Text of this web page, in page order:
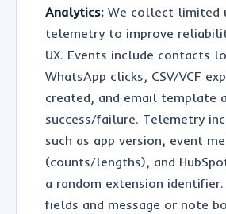
Analytics: We collect limited
telemetry to improve
UX. Events include contacts
WhatsApp clicks, CSV/VCF
created, and email template
success/failure. Telemetry
such as app version, event
(counts/lengths), and
a random extension
fields and message or note